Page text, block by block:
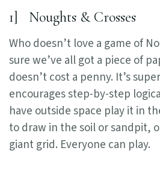
1] Noughts & Crosses
Who doesn’t love a game of
sure we’ve all got a piece of
doesn’t cost a penny. It’s
encourages step-by-step
have outside space play it in
to draw in the soil or sandpit,
giant grid. Everyone can play.